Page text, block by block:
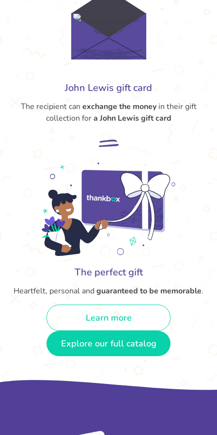
John Lewis gift card
The recipient can exchange the moneyin their gift
collection fora John Lewis gift card
The perfect gift
Heartfelt, personal and guaranteed to be memorable.
Learn more
Explore our full catalog